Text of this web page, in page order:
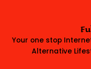
Your one stop
Alternative